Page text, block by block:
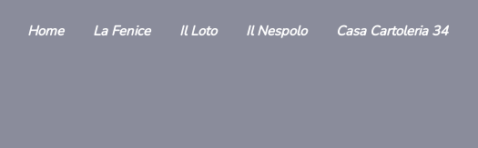
Home La Fenice Il Loto Il Nespolo Casa Cartoleria 34